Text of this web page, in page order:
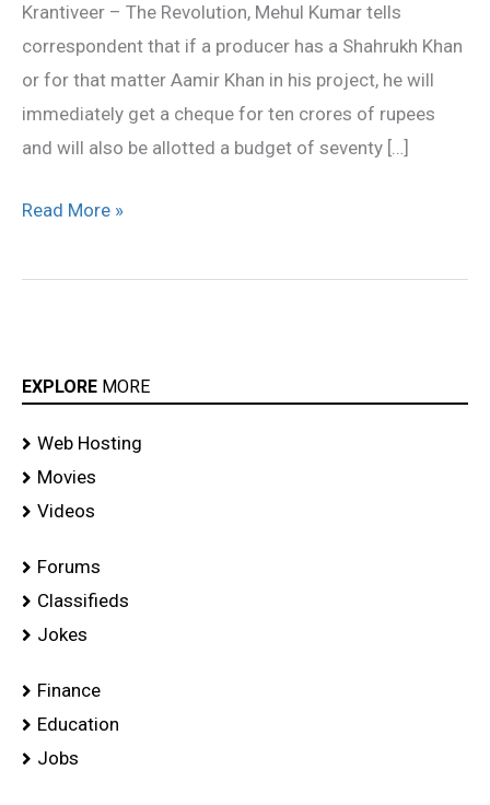
Krantiveer – The Revolution, Mehul Kumar tells
correspondent that if a producer has a Shahrukh Khan
or for that matter Aamir Khan in his project, he will
immediately get a cheque for ten crores of rupees
and will also be allotted a budget of seventy […]
youth-
oriented:
Mehul
Read More »
EXPLORE MORE
Web Hosting
Movies
Videos
Forums
Classifieds
Jokes
Finance
Education
Jobs